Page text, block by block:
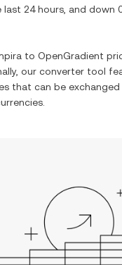
last 24 hours, and down
to OpenGradient
our converter tool
that can be